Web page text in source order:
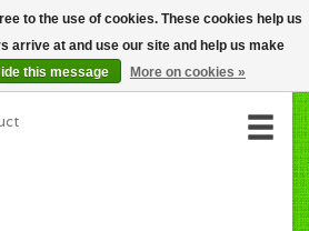
CART (C$0.00)
MY ACCOUNT
to the use of cookies. These cookies help us
arrive at and use our site and help us make
this message More on cookies »